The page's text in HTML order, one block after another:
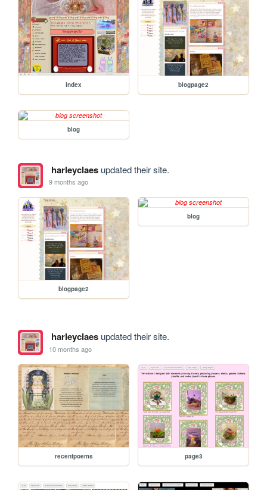
index blogpage2
blog
harleyclaesupdated their site.
9 months ago
blogpage2
blog
harleyclaesupdated their site.
10 months ago
recentpoems page3